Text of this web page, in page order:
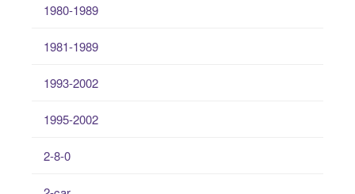
1980-1989
1981-1989
1993-2002
1995-2002
2-8-0